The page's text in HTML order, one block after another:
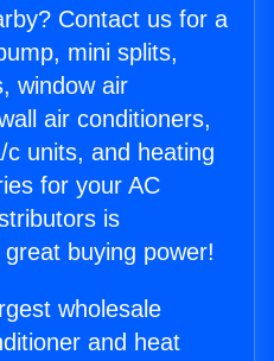
Contact us for a
mini splits,
window air
air conditioners,
units, and heating
for your AC
is
buying power!
wholesale
and heat